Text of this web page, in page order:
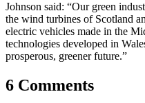
Johnson said: “Our green
the wind turbines of Scotland
electric vehicles made in the
technologies developed in
prosperous, greener future.”
6 Comments